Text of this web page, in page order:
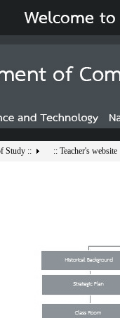
Study :: :: Teacher's website